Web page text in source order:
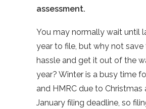
assessment.
You may normally wait until
year to file, but why not save
hassle and get it out of the
year? Winter is a busy time
and HMRC due to Christmas
January filing deadline, so